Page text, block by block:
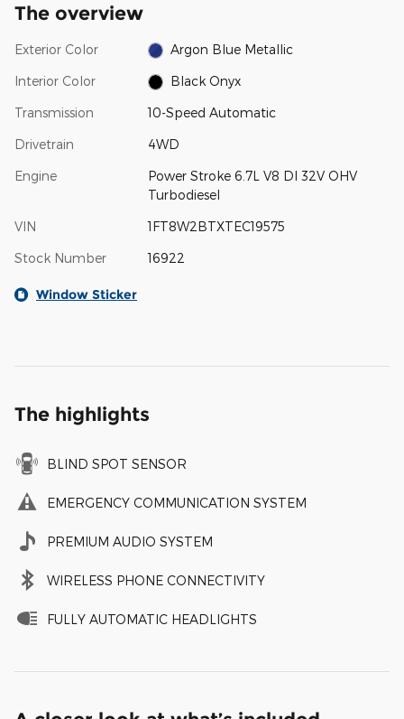
The overview
Exterior Color Argon Blue Metallic
Interior Color Black Onyx
Transmission 10-Speed Automatic
Drivetrain 4WD
Engine
Power Stroke 6.7L V8 DI 32V OHV
Turbodiesel
VIN 1FT8W2BTXTEC19575
Stock Number 16922
Window Sticker
The highlights
BLIND SPOT SENSOR
EMERGENCY COMMUNICATION SYSTEM
PREMIUM AUDIO SYSTEM
WIRELESS PHONE CONNECTIVITY
FULLY AUTOMATIC HEADLIGHTS